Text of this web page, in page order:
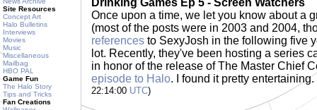
Site Resources
Concept Art
Halo Bulletins
Interviews
Movies
Music
Miscellaneous
Mailbag
HBO PAL
Game Fun
The Halo Story
Tips and Tricks
Fan Creations
Drinking Games Ep 5 - Screen Watchers
Once upon a time, we let you know about a
(most of the posts were in 2003 and 2004,
references to SexyJosh in the following five
lot. Recently, they've been hosting a series
in honor of the release of The Master Chief
episode to Halo. I found it pretty
22:14:00 UTC)